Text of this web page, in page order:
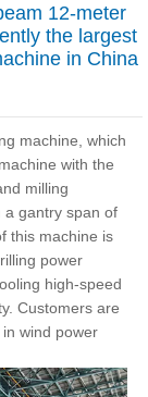
12-meter
the largest
in China
machine, which
with the
milling
a gantry span of
this machine is
power
high-speed
Customers are
wind power